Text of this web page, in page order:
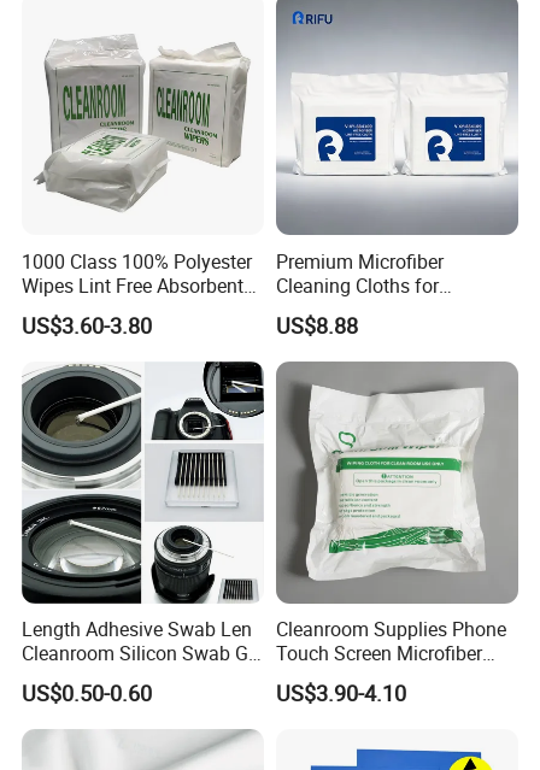
1000 Class 100% Polyester
Wipes Lint Free Absorbent
Polyester Cleanroom Wiper
US$3.60-3.80
Premium Microfiber
Cleaning Cloths for
Electronics and Glass
US$8.88
Length Adhesive Swab Len
Cleanroom Silicon Swab Gel
Sticky
US$0.50-0.60
Cleanroom Supplies Phone
Touch Screen Microfiber
Cleanroom Wiper
US$3.90-4.10